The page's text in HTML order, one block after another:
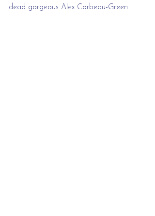
dead gorgeous Alex Corbeau-Green.